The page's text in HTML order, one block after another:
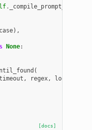
. _compile_prompt_pattern
),
None:
(
, regex, log_path
[docs]